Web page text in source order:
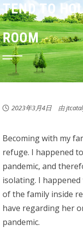
TEND TO
ROOM
2023年3月4日 由
Becoming with my
refuge. I happened
pandemic, and
isolating. I
of the family inside
have regarding her
pandemic.